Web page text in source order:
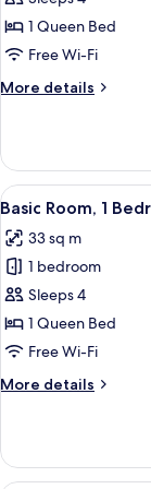
Room,
1
(solar1)
1 Queen Bed
Free Wi-Fi
More details
More
Room,
Bedroom
View
all
photos
for
Basic
Room,
1
(solar2)
10
Basic Room, 1
33 sq m
1 bedroom
Sleeps 4
1 Queen Bed
Free Wi-Fi
More details
More
Room,